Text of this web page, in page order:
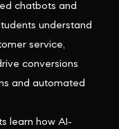
chatbots and
understand
service,
conversions
and automated
learn how AI-